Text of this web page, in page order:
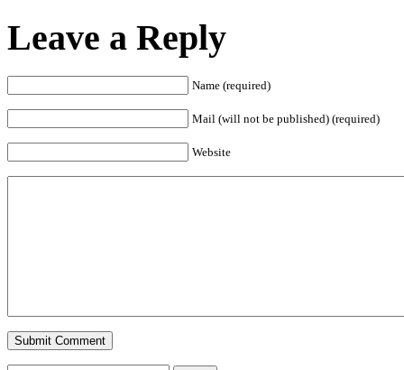
Leave a Reply
Name (required)
Mail (will not be published) (required)
Website